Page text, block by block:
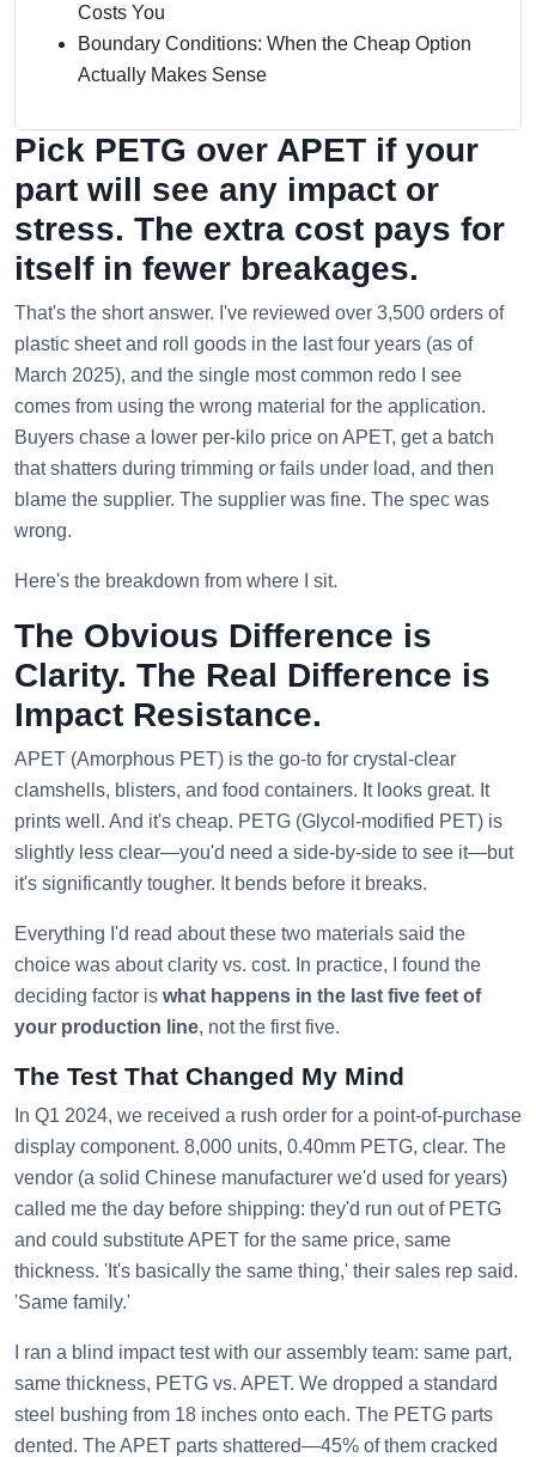
Costs You
Boundary Conditions: When the Cheap Option
Actually Makes Sense
Pick PETG over APET if your
part will see any impact or
stress. The extra cost pays for
itself in fewer breakages.
That's the short answer. I've reviewed over 3,500 orders of
plastic sheet and roll goods in the last four years (as of
March 2025), and the single most common redo I see
comes from using the wrong material for the application.
Buyers chase a lower per-kilo price on APET, get a batch
that shatters during trimming or fails under load, and then
blame the supplier. The supplier was fine. The spec was
wrong.
Here's the breakdown from where I sit.
The Obvious Difference is
Clarity. The Real Difference is
Impact Resistance.
APET (Amorphous PET) is the go-to for crystal-clear
clamshells, blisters, and food containers. It looks great. It
prints well. And it's cheap. PETG (Glycol-modified PET) is
slightly less clear—you'd need a side-by-side to see it—but
it's significantly tougher. It bends before it breaks.
Everything I'd read about these two materials said the
choice was about clarity vs. cost. In practice, I found the
deciding factor is what happens in the last five feet of
your production line, not the first five.
The Test That Changed My Mind
In Q1 2024, we received a rush order for a point-of-purchase
display component. 8,000 units, 0.40mm PETG, clear. The
vendor (a solid Chinese manufacturer we'd used for years)
called me the day before shipping: they'd run out of PETG
and could substitute APET for the same price, same
thickness. 'It's basically the same thing,' their sales rep said.
'Same family.'
I ran a blind impact test with our assembly team: same part,
same thickness, PETG vs. APET. We dropped a standard
steel bushing from 18 inches onto each. The PETG parts
dented. The APET parts shattered—45% of them cracked